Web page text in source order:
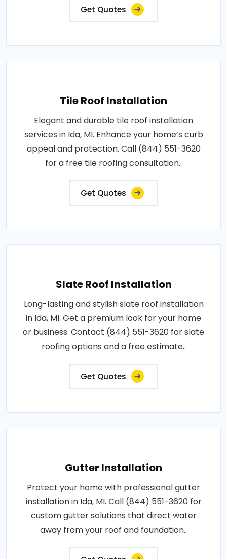
Get Quotes
Tile Roof Installation
Elegant and durable tile roof installation
services in Ida, MI. Enhance your home’s curb
appeal and protection. Call (844) 551-3620
for a free tile roofing consultation..
Get Quotes
Slate Roof Installation
Long-lasting and stylish slate roof installation
in Ida, MI. Get a premium look for your home
or business. Contact (844) 551-3620 for slate
roofing options and a free estimate..
Get Quotes
Gutter Installation
Protect your home with professional gutter
installation in Ida, MI. Call (844) 551-3620 for
custom gutter solutions that direct water
away from your roof and foundation..